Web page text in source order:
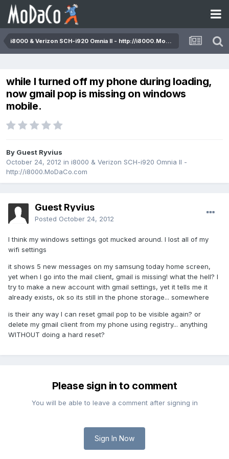
i8000 & Verizon SCH-i920 Omnia II - http://i8000.MoDaCo.com
while I turned off my phone during loading,
now gmail pop is missing on windows
mobile.
By Guest Ryvius
October 24, 2012 in i8000 & Verizon SCH-i920 Omnia II -
http://i8000.MoDaCo.com
Guest Ryvius
Posted October 24, 2012
I think my windows settings got mucked around. I lost all of my
wifi settings
it shows 5 new messages on my samsung today home screen,
yet when I go into the mail client, gmail is missing! what the hell? I
try to make a new account with gmail settings, yet it tells me it
already exists, ok so its still in the phone storage... somewhere
is their any way I can reset gmail pop to be visible again? or
delete my gmail client from my phone using registry... anything
WITHOUT doing a hard reset?
Please sign in to comment
You will be able to leave a comment after signing in
Sign In Now